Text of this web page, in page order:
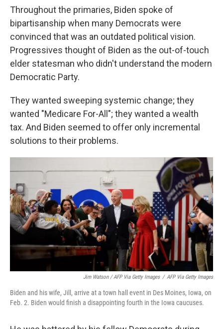
Throughout the primaries, Biden spoke of
bipartisanship when many Democrats were
convinced that was an outdated political vision.
Progressives thought of Biden as the out-of-touch
elder statesman who didn't understand the modern
Democratic Party.
They wanted sweeping systemic change; they
wanted "Medicare For-All"; they wanted a wealth
tax. And Biden seemed to offer only incremental
solutions to their problems.
Jim Watson / AFP Via Getty Images / AFP Via Getty Images
Biden and his wife, Jill, arrive at a town hall event in Des Moines, Iowa, on
Feb. 2. Biden would finish a disappointing fourth in the Iowa caucuses.